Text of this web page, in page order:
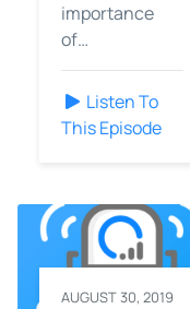
importance
of…
Listen To
This Episode
AUGUST 30, 2019